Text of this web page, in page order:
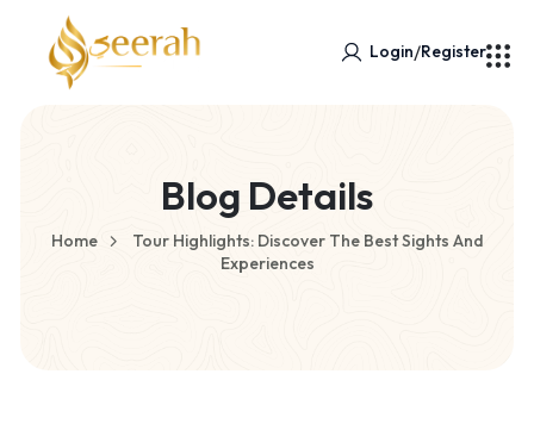
Login/Register
Blog Details
Home
Tour Highlights: Discover The Best Sights And
Experiences